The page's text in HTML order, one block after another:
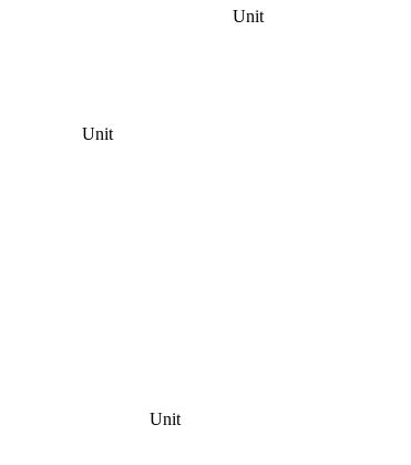
Unit
Unit
Unit